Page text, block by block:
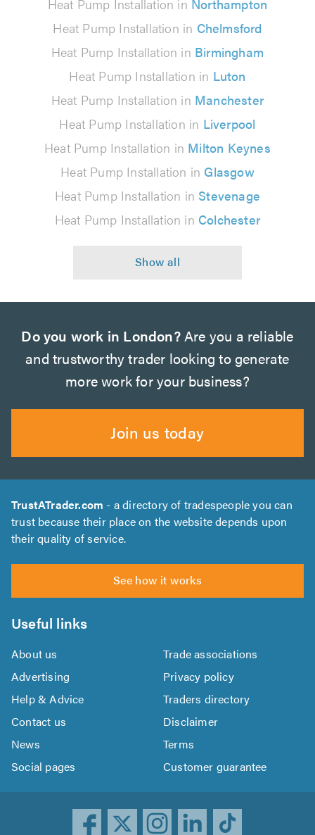
Heat Pump Installation in Northampton
Heat Pump Installation in Chelmsford
Heat Pump Installation in Birmingham
Heat Pump Installation in Luton
Heat Pump Installation in Manchester
Heat Pump Installation in Liverpool
Heat Pump Installation in Milton Keynes
Heat Pump Installation in Glasgow
Heat Pump Installation in Stevenage
Heat Pump Installation in Colchester
Do you work in London?Are you a reliable
and trustworthy trader looking to generate
more work for your business?
Join us today
TrustATrader.com - a directory of tradespeople you can
trust because their place on the website depends upon
their quality of service.
See how it works
Useful links
About us
Trade associations
Advertising
Privacy policy
Help & Advice
Traders directory
Contact us
Disclaimer
News
Terms
Social pages
Customer guarantee